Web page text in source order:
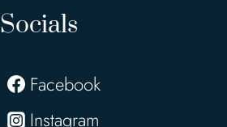
Socials
Facebook
Instagram